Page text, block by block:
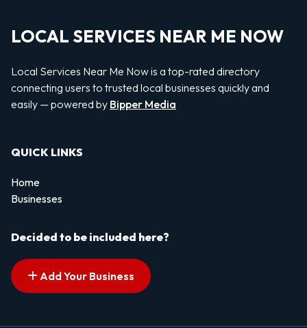
LOCAL SERVICES NEAR ME NOW
Local Services Near Me Now is a top-rated directory
connecting users to trusted local businesses quickly and
easily — powered by Bipper Media
QUICK LINKS
Home
Businesses
Decided to be included here?
Add Your Business